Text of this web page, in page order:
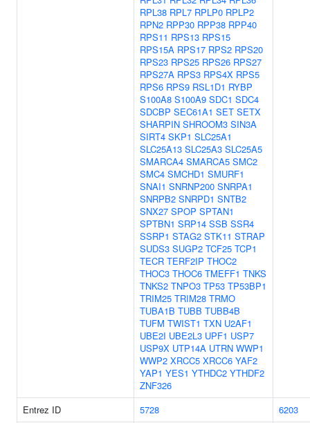
RPL38 RPL7 RPLP0 RPLP2
RPN2 RPP30 RPP38 RPP40
RPS11 RPS13 RPS15
RPS15A RPS17 RPS2 RPS20
RPS23 RPS25 RPS26 RPS27
RPS27A RPS3 RPS4X RPS5
RPS6 RPS9 RSL1D1 RYBP
S100A8 S100A9 SDC1 SDC4
SDCBP SEC61A1 SET SETX
SHARPIN SHROOM3 SIN3A
SIRT4 SKP1 SLC25A1
SLC25A13 SLC25A3 SLC25A5
SMARCA4 SMARCA5 SMC2
SMC4 SMCHD1 SMURF1
SNAI1 SNRNP200 SNRPA1
SNRPB2 SNRPD1 SNTB2
SNX27 SPOP SPTAN1
SPTBN1 SRP14 SSB SSR4
SSRP1 STAG2 STK11 STRAP
SUDS3 SUGP2 TCF25 TCP1
TECR TERF2IP THOC2
THOC3 THOC6 TMEFF1 TNKS
TNKS2 TNPO3 TP53 TP53BP1
TRIM25 TRIM28 TRMO
TUBA1B TUBB TUBB4B
TUFM TWIST1 TXN U2AF1
UBE2I UBE2L3 UPF1 USP7
USP9X UTP14A UTRN WWP1
WWP2 XRCC5 XRCC6 YAF2
YAP1 YES1 YTHDC2 YTHDF2
ZNF326
Entrez ID 5728 6203